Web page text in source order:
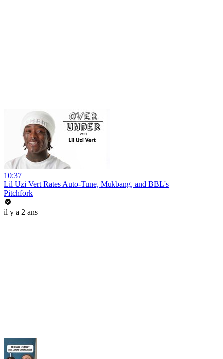
10:37
Lil Uzi Vert Rates Auto-Tune, Mukbang, and BBL's
Pitchfork
il y a 2 ans